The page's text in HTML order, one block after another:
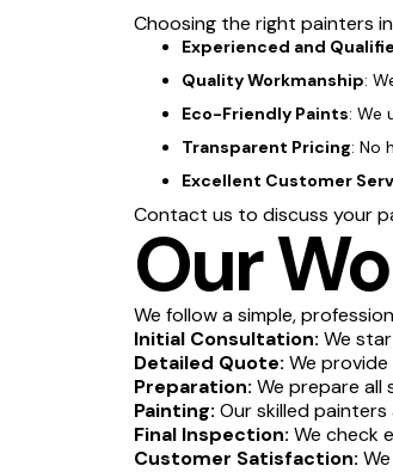
Choosing the right painters
Experienced and
Quality Workmanship:
Eco-Friendly Paints: We
Transparent Pricing: No
Excellent Customer
Contact us to discuss your
Our
We follow a simple,
Initial Consultation: We
Detailed Quote: We
Preparation: We prepare
Painting: Our skilled
Final Inspection: We check
Customer Satisfaction: